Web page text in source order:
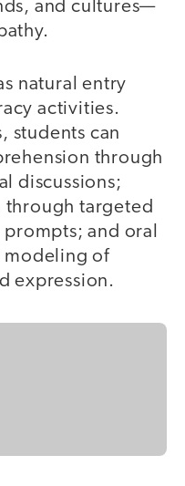
and cultures—
natural entry
activities.
students can
through
discussions;
through targeted
and oral
modeling of
expression.